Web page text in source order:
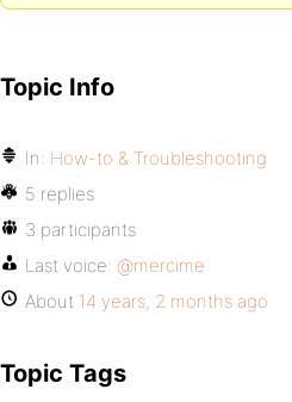
Topic Info
In: How-to & Troubleshooting
5 replies
3 participants
Last voice: @mercime
About 14 years, 2 months ago
Topic Tags